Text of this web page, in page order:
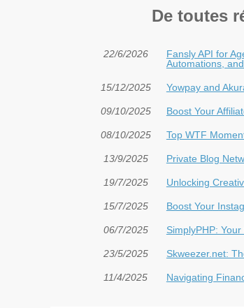
De toutes
22/6/2026
Fansly API for
Automations,
15/12/2025 Yowpay and
09/10/2025 Boost Your
08/10/2025 Top WTF
13/9/2025 Private Blog
19/7/2025 Unlocking
15/7/2025 Boost Your
06/7/2025 SimplyPHP:
23/5/2025 Skweezer.net:
11/4/2025 Navigating